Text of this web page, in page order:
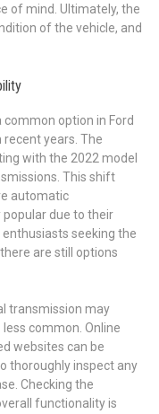
of mind. Ultimately, the
of the vehicle, and
option in Ford
recent years. The
with the 2022 model
This shift
automatic
due to their
seeking the
are still options
transmission may
common. Online
websites can be
thoroughly inspect any
Checking the
functionality is